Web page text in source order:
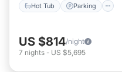
Hot Tub Parking
US $814/night
7 nights - US $5,695